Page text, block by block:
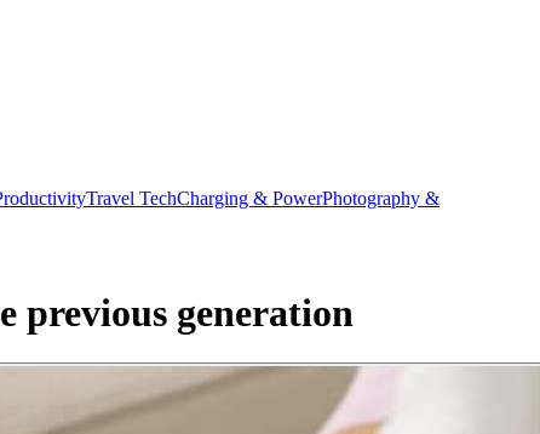
Travel TechCharging & PowerPhotography &
previous generation